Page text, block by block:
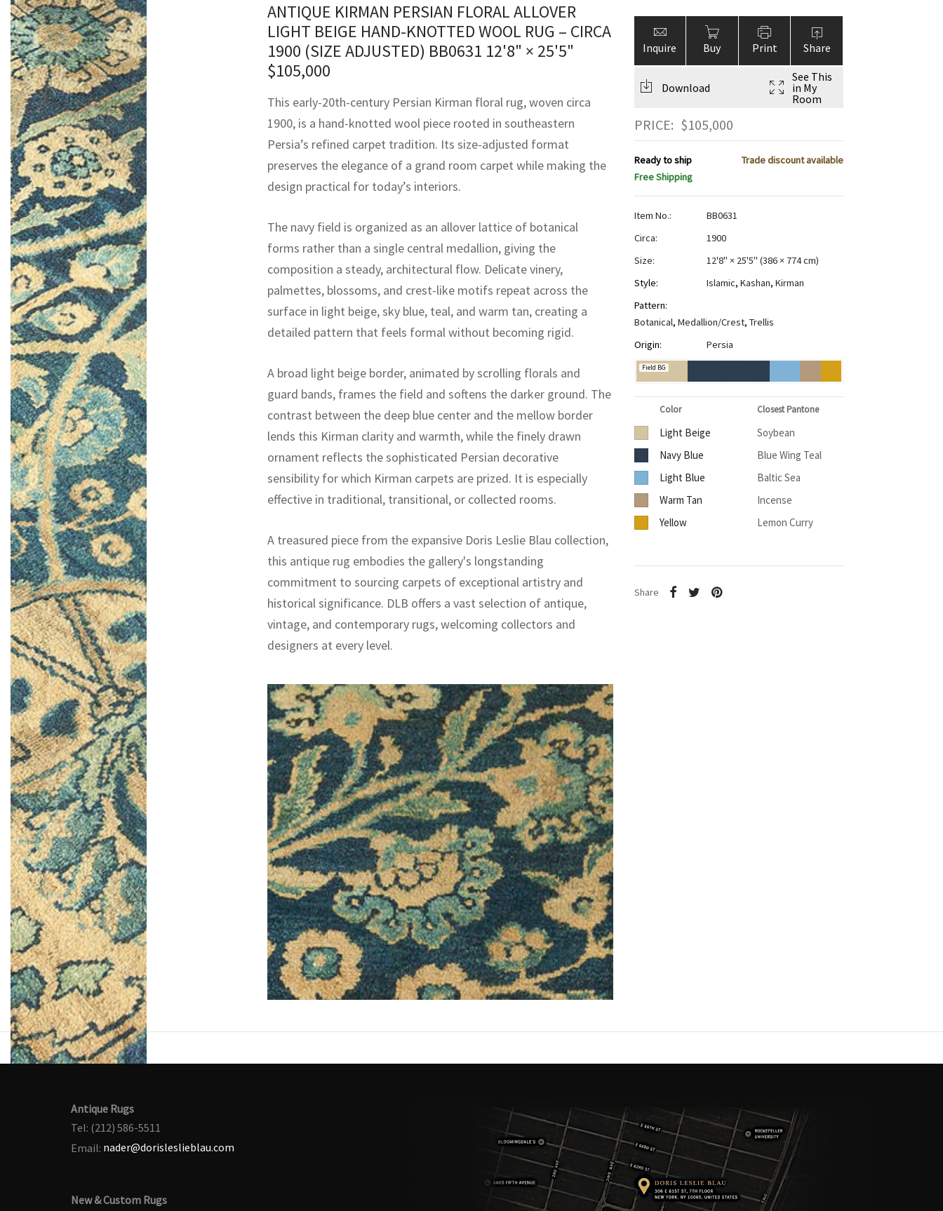
ANTIQUE KIRMAN PERSIAN FLORAL ALLOVER
LIGHT BEIGE HAND-KNOTTED WOOL RUG – CIRCA
1900 (SIZE ADJUSTED) BB0631 12'8" × 25'5"
$105,000
This early-20th-century Persian Kirman floral rug, woven circa
1900, is a hand-knotted wool piece rooted in southeastern
Persia’s refined carpet tradition. Its size-adjusted format
preserves the elegance of a grand room carpet while making the
design practical for today’s interiors.
The navy field is organized as an allover lattice of botanical
forms rather than a single central medallion, giving the
composition a steady, architectural flow. Delicate vinery,
palmettes, blossoms, and crest-like motifs repeat across the
surface in light beige, sky blue, teal, and warm tan, creating a
detailed pattern that feels formal without becoming rigid.
A broad light beige border, animated by scrolling florals and
guard bands, frames the field and softens the darker ground. The
contrast between the deep blue center and the mellow border
lends this Kirman clarity and warmth, while the finely drawn
ornament reflects the sophisticated Persian decorative
sensibility for which Kirman carpets are prized. It is especially
effective in traditional, transitional, or collected rooms.
A treasured piece from the expansive Doris Leslie Blau collection,
this antique rug embodies the gallery's longstanding
commitment to sourcing carpets of exceptional artistry and
historical significance. DLB offers a vast selection of antique,
vintage, and contemporary rugs, welcoming collectors and
designers at every level.
Inquire Buy Print Share
Download
See This
in My
Room
PRICE: $105,000
Ready to ship
Trade discount available
Free Shipping
Item No.:
BB0631
Circa:
1900
Size:
12'8" × 25'5" (386 × 774 cm)
Style:
Islamic, Kashan, Kirman
Pattern:
Botanical, Medallion/Crest, Trellis
Origin:
Persia
Field BG
Color Closest Pantone
Light Beige
Soybean
Navy Blue
Blue Wing Teal
Light Blue
Baltic Sea
Warm Tan
Incense
Yellow
Lemon Curry
Share
Antique Rugs
Tel: (212) 586-5511
Email: nader@dorisleslieblau.com
New & Custom Rugs